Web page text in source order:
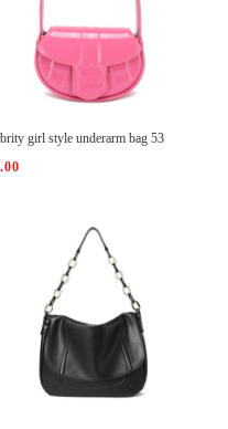
girl style underarm bag 53